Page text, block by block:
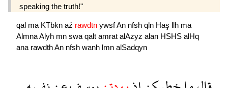
speaking the truth!"
qal ma KTbkn aź rawdtn ywsfAn nfsh qln Haş llh ma
AlmnaAlyh mn swa qalt amrat alAzyz alan HSHS alHq
ana rawdthAn nfsh wanh lmn alSadqyn